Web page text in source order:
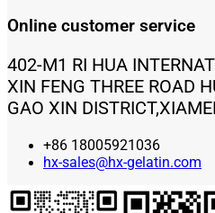
Online customer service
402-M1 RI HUA
XIN FENG THREE ROAD
GAO XIN
+86 18005921036
hx-sales@hx-gelatin.com